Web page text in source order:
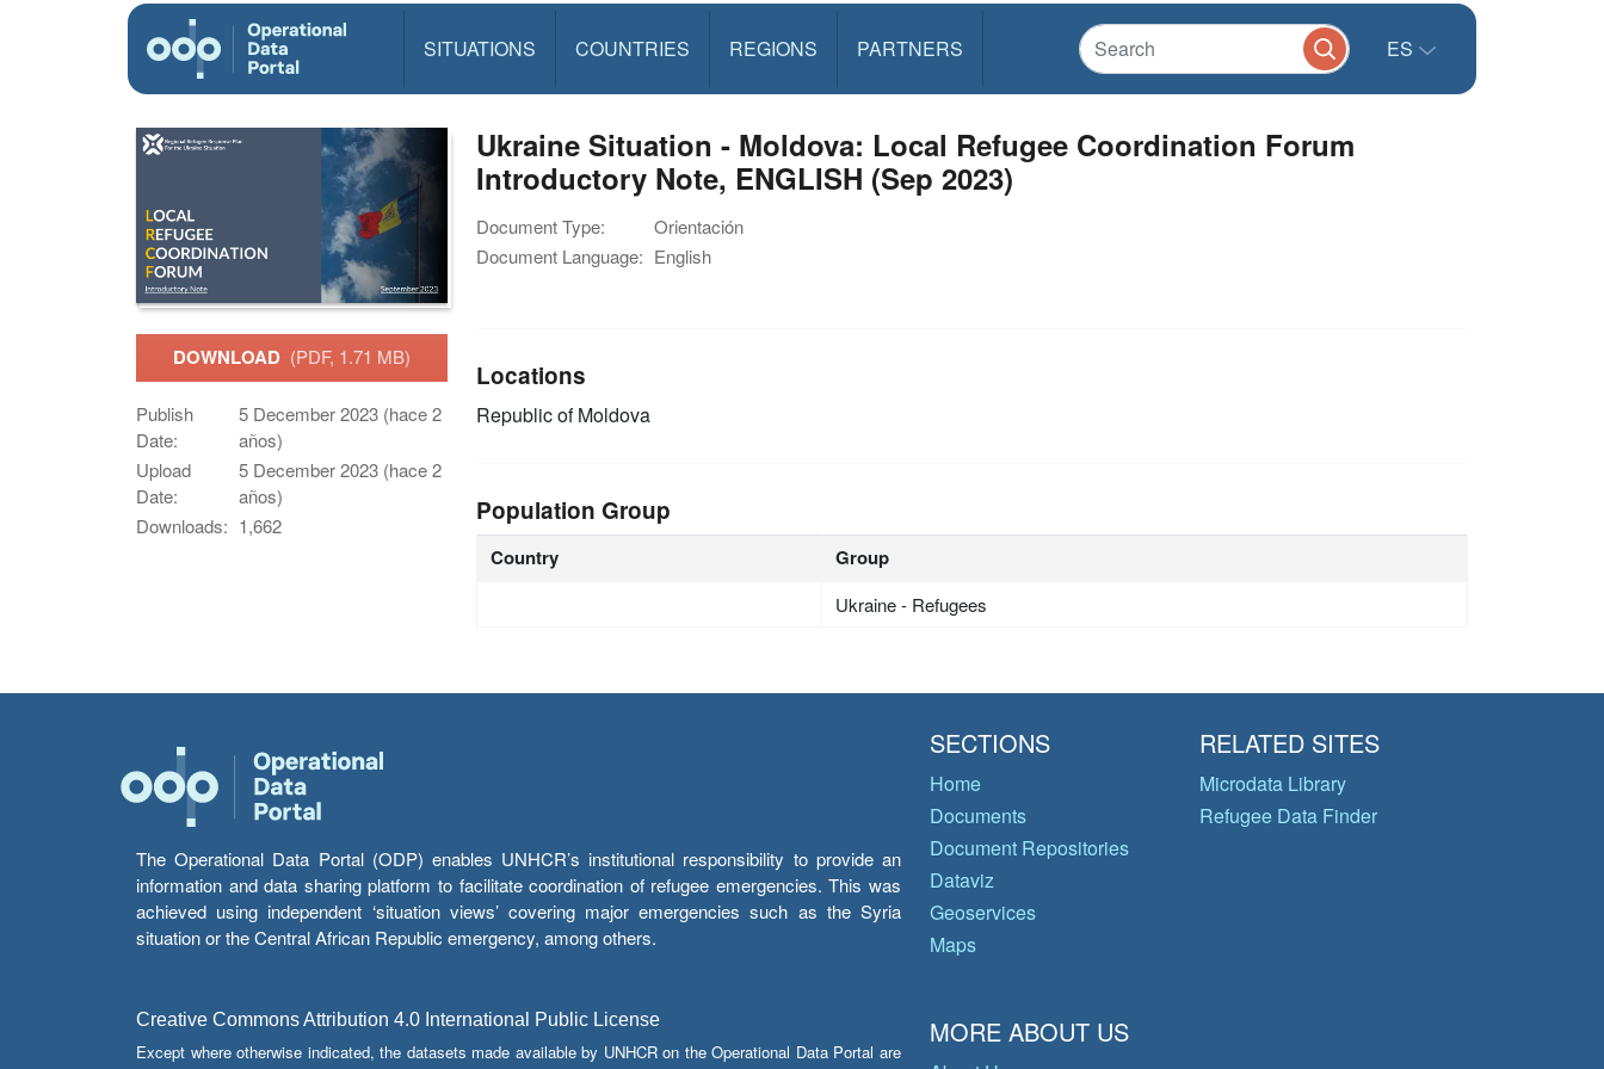
SITUATIONS COUNTRIES REGIONS PARTNERS ES
DOWNLOAD (PDF, 1.71 MB)
Publish
Date:
5 December 2023 (hace 2
años)
Upload
Date:
5 December 2023 (hace 2
años)
Downloads: 1,662
Ukraine Situation - Moldova: Local Refugee Coordination Forum
Introductory Note, ENGLISH (Sep 2023)
Document Type:
Orientación
Document Language: English
Locations
Republic of Moldova
Population Group
Country Group
Ukraine - Refugees
The Operational Data Portal (ODP) enables UNHCR’s institutional responsibility to provide an
information and data sharing platform to facilitate coordination of refugee emergencies. This was
achieved using independent ‘situation views’ covering major emergencies such as the Syria
situation or the Central African Republic emergency, among others.
Creative Commons Attribution 4.0 International Public License
Except where otherwise indicated, the datasets made available by UNHCR on the Operational Data Portal are
SECTIONS
Home
Documents
Document Repositories
Dataviz
Geoservices
Maps
RELATED SITES
Microdata Library
Refugee Data Finder
MORE ABOUT US